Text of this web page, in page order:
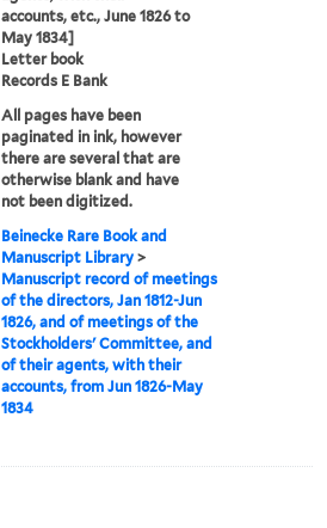
accounts, etc., June 1826 to
May 1834]
Letter book
Records E Bank
All pages have been
paginated in ink, however
there are several that are
otherwise blank and have
not been digitized.
Beinecke Rare Book and
Manuscript Library >
Manuscript record of meetings
of the directors, Jan 1812-Jun
1826, and of meetings of the
Stockholders' Committee, and
of their agents, with their
accounts, from Jun 1826-May
1834